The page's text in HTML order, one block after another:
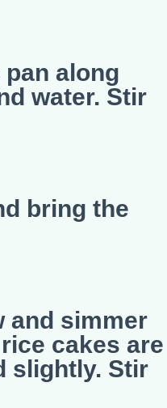
along
water. Stir
bring the
and simmer
cakes are
slightly. Stir